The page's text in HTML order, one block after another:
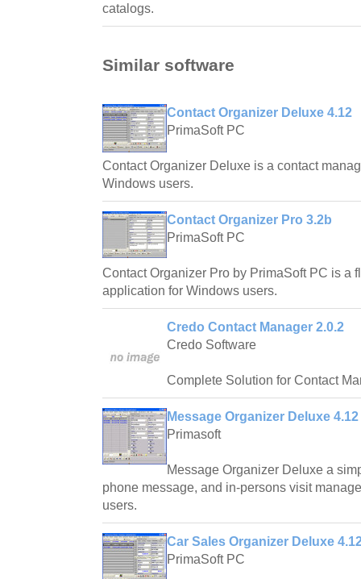
catalogs.
Similar software
Contact Organizer Deluxe 4.12
PrimaSoft PC
Contact Organizer Deluxe is a contact
Windows users.
Contact Organizer Pro 3.2b
PrimaSoft PC
Contact Organizer Pro by PrimaSoft PC is a
application for Windows users.
Credo Contact Manager 2.0.2
Credo Software
Complete Solution for Contact
Message Organizer Deluxe 4.12
Primasoft
Message Organizer Deluxe a
phone message, and in-persons visit
users.
Car Sales Organizer Deluxe
PrimaSoft PC